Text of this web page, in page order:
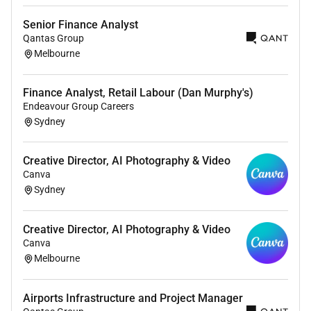
Hotel and Corporate Services
Capital Planning and Projects
This is a highly influential executive position with
responsibility for ensuring strong governance
financial sustainability and organisational
performance across the health service.
What Youll Bring
You are a contemporary and strategic leader who can
balance big-picture thinking with operational
We are looking for:
CPA-qualified finance professional
Proven executive or senior leadership experience
Senior Finance Analyst
Qantas Group
Melbourne
Finance Analyst, Retail Labour (Dan Murphy's)
Endeavour Group Careers
Sydney
Creative Director, AI Photography & Video
Canva
Sydney
Creative Director, AI Photography & Video
Canva
Melbourne
Airports Infrastructure and Project Manager